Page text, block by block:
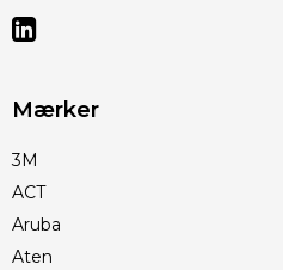
Mærker
3M
ACT
Aruba
Aten